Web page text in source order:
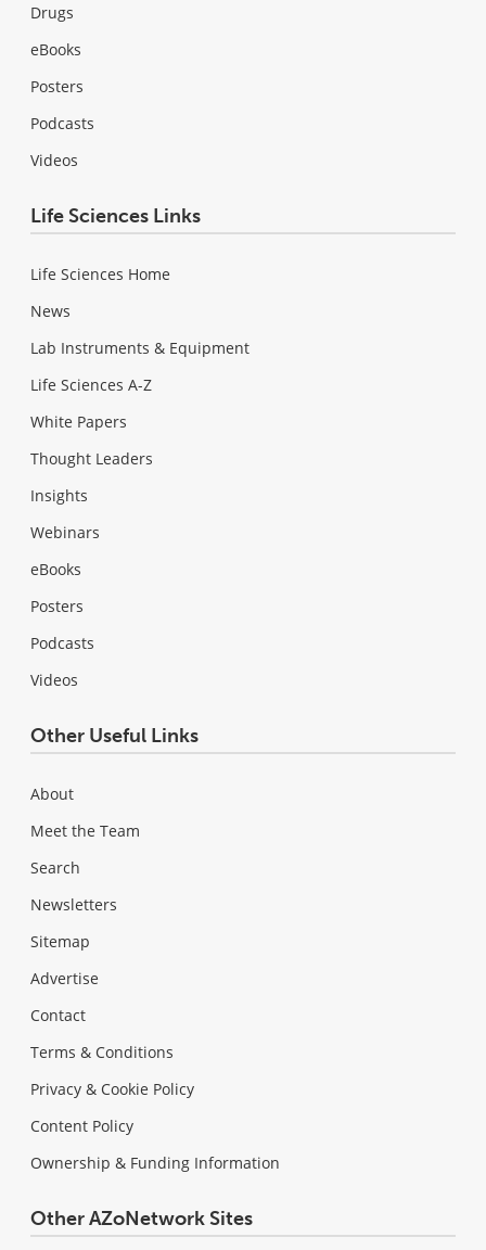
Drugs
eBooks
Posters
Podcasts
Videos
Life Sciences Links
Life Sciences Home
News
Lab Instruments & Equipment
Life Sciences A-Z
White Papers
Thought Leaders
Insights
Webinars
eBooks
Posters
Podcasts
Videos
Other Useful Links
About
Meet the Team
Search
Newsletters
Sitemap
Advertise
Contact
Terms & Conditions
Privacy & Cookie Policy
Content Policy
Ownership & Funding Information
Other AZoNetwork Sites